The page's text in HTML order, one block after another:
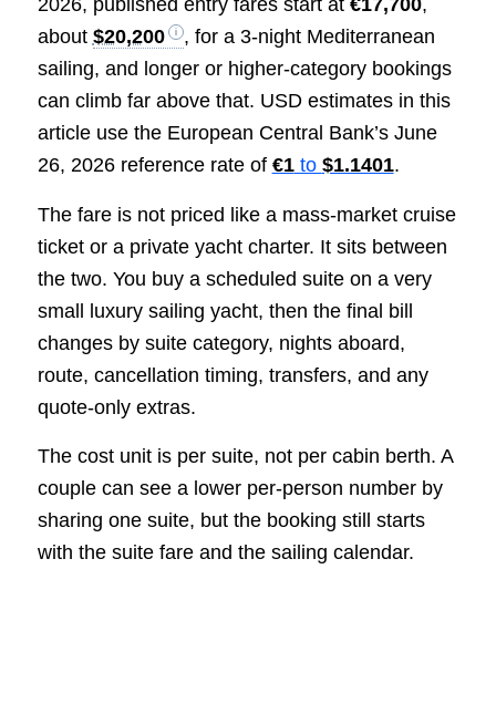
2026, published entry fares start at €17,700,
about $20,200
, for a 3-night Mediterranean
sailing, and longer or higher-category bookings
can climb far above that. USD estimates in this
article use the European Central Bank’s June
26, 2026 reference rate of €1to $1.1401.
The fare is not priced like a mass-market cruise
ticket or a private yacht charter. It sits between
the two. You buy a scheduled suite on a very
small luxury sailing yacht, then the final bill
changes by suite category, nights aboard,
route, cancellation timing, transfers, and any
quote-only extras.
The cost unit is per suite, not per cabin berth. A
couple can see a lower per-person number by
sharing one suite, but the booking still starts
with the suite fare and the sailing calendar.